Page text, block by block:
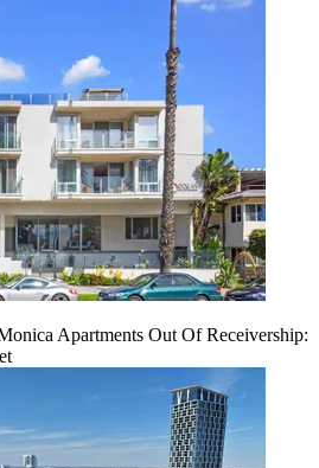
Apartments Out Of Receivership: